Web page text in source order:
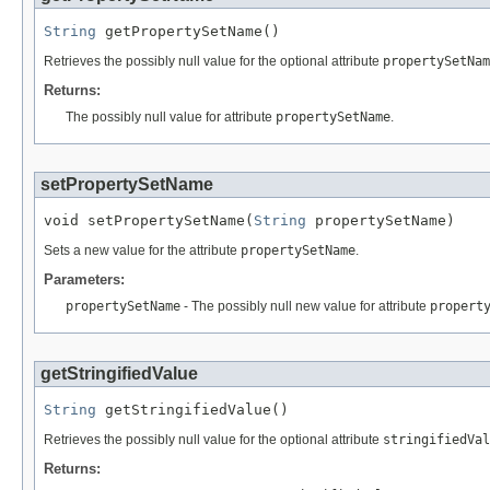
String getPropertySetName()
Retrieves the possibly null value for the optional attribute
Returns:
The possibly null value for attribute propertySetName.
setPropertySetName
void setPropertySetName( String propertySetName)
Sets a new value for the attribute propertySetName.
Parameters:
propertySetName - The possibly null new value for attribute
getStringifiedValue
String getStringifiedValue()
Retrieves the possibly null value for the optional attribute
Returns: